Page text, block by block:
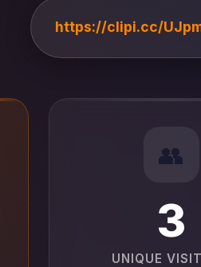
https://clipi.cc/
👥
3
UNIQUE